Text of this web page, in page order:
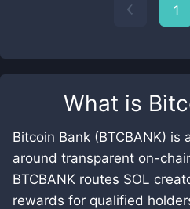
What is
Bitcoin Bank (BTCBANK) is
around transparent on-
BTCBANK routes SOL
rewards for qualified
1